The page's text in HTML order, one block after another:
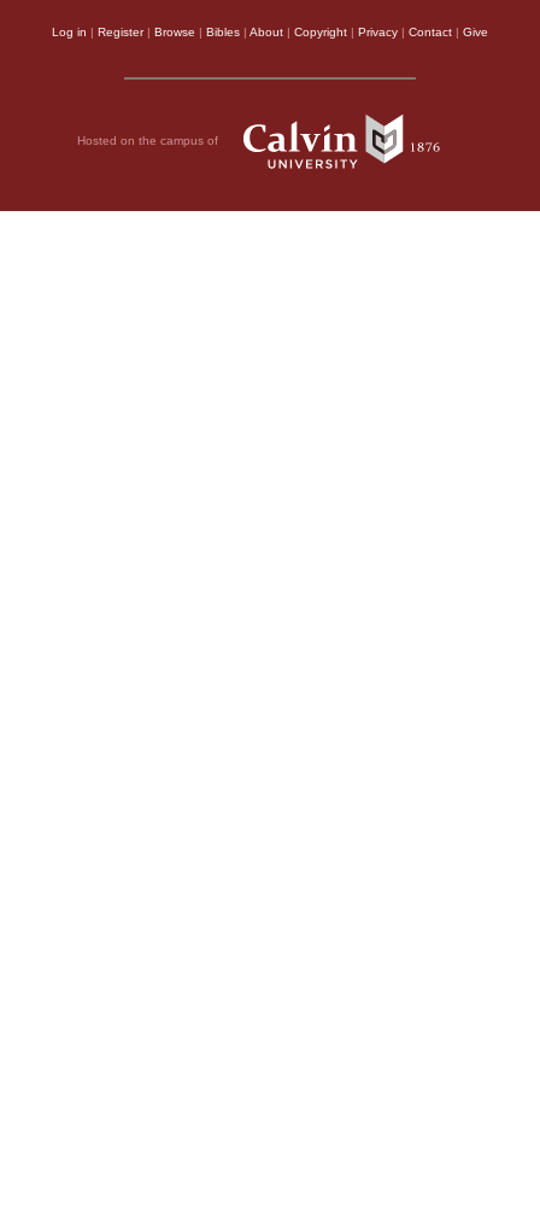
Log in | Register| Browse | Bibles | About | Copyright | Privacy | Contact | Give
Hosted on the campus of